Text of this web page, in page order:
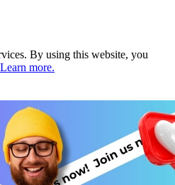
By using this website, you
Learn more.